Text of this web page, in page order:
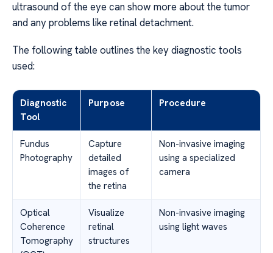
ultrasound of the eye can show more about the tumor
and any problems like retinal detachment.
The following table outlines the key diagnostic tools
used:
Diagnostic
Tool
Purpose Procedure
Fundus
Photography
Capture
detailed
images of
the retina
Non-invasive imaging
using a specialized
camera
Optical
Coherence
Tomography
Visualize
retinal
structures
Non-invasive imaging
using light waves